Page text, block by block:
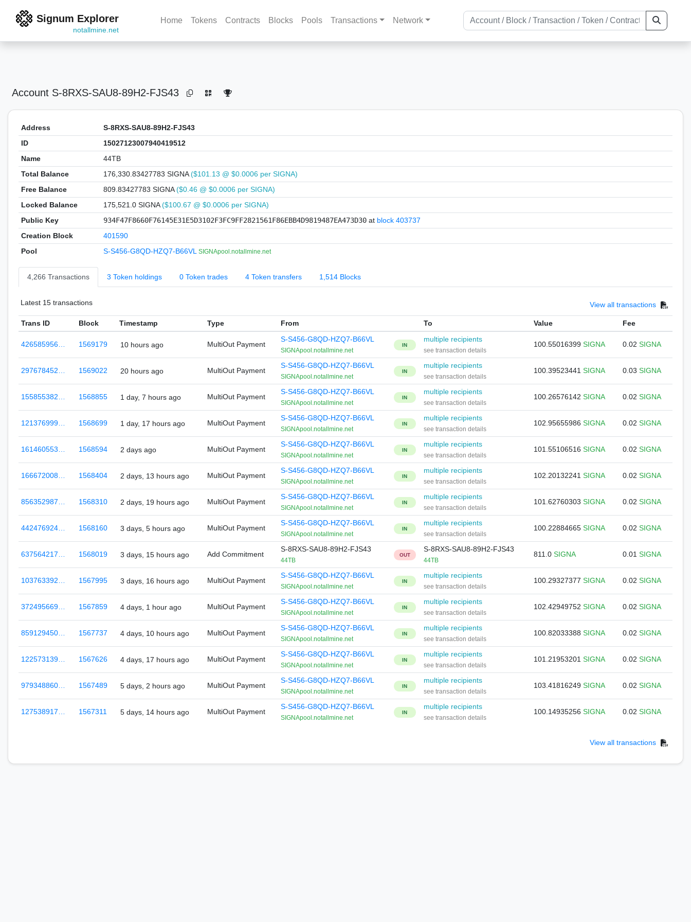
Signum Explorer
notallmine.net
Home Tokens Contracts Blocks Pools Transactions Network
Account S-8RXS-SAU8-89H2-FJS43
Address
S-8RXS-SAU8-89H2-FJS43
ID
15027123007940419512
Name
44TB
Total Balance
176,330.83427783 SIGNA ($101.13 @ $0.0006 per SIGNA)
Free Balance
809.83427783 SIGNA ($0.46 @ $0.0006 per SIGNA)
Locked Balance
175,521.0 SIGNA ($100.67 @ $0.0006 per SIGNA)
Public Key
934F47F8660F76145E31E5D3102F3FC9FF2821561F86EBB4D9819487EA473D30 at block 403737
Creation Block
401590
Pool
S-S456-G8QD-HZQ7-B66VL SIGNApool.notallmine.net
4,266 Transactions 3 Token holdings 0 Token trades 4 Token transfers 1,514 Blocks
Latest 15 transactions View all transactions
Trans ID Block Timestamp Type From To Value Fee
426585956… 1569179 10 hours ago MultiOut Payment
S-S456-G8QD-HZQ7-B66VL
SIGNApool.notallmine.net
IN
multiple recipients
see transaction details
100.55016399 SIGNA 0.02 SIGNA
297678452… 1569022 20 hours ago MultiOut Payment
S-S456-G8QD-HZQ7-B66VL
SIGNApool.notallmine.net
IN
multiple recipients
see transaction details
100.39523441 SIGNA 0.03 SIGNA
155855382… 1568855 1 day, 7 hours ago MultiOut Payment
S-S456-G8QD-HZQ7-B66VL
SIGNApool.notallmine.net
IN
multiple recipients
see transaction details
100.26576142 SIGNA 0.02 SIGNA
121376999… 1568699 1 day, 17 hours ago MultiOut Payment
S-S456-G8QD-HZQ7-B66VL
SIGNApool.notallmine.net
IN
multiple recipients
see transaction details
102.95655986 SIGNA 0.02 SIGNA
161460553… 1568594 2 days ago MultiOut Payment
S-S456-G8QD-HZQ7-B66VL
SIGNApool.notallmine.net
IN
multiple recipients
see transaction details
101.55106516 SIGNA 0.02 SIGNA
166672008… 1568404 2 days, 13 hours ago MultiOut Payment
S-S456-G8QD-HZQ7-B66VL
SIGNApool.notallmine.net
IN
multiple recipients
see transaction details
102.20132241 SIGNA 0.02 SIGNA
856352987… 1568310 2 days, 19 hours ago MultiOut Payment
S-S456-G8QD-HZQ7-B66VL
SIGNApool.notallmine.net
IN
multiple recipients
see transaction details
101.62760303 SIGNA 0.02 SIGNA
442476924… 1568160 3 days, 5 hours ago MultiOut Payment
S-S456-G8QD-HZQ7-B66VL
SIGNApool.notallmine.net
IN
multiple recipients
see transaction details
100.22884665 SIGNA 0.02 SIGNA
637564217… 1568019 3 days, 15 hours ago Add Commitment
S-8RXS-SAU8-89H2-FJS43
44TB
OUT
S-8RXS-SAU8-89H2-FJS43
44TB
811.0 SIGNA 0.01 SIGNA
103763392… 1567995 3 days, 16 hours ago MultiOut Payment
S-S456-G8QD-HZQ7-B66VL
SIGNApool.notallmine.net
IN
multiple recipients
see transaction details
100.29327377 SIGNA 0.02 SIGNA
372495669… 1567859 4 days, 1 hour ago MultiOut Payment
S-S456-G8QD-HZQ7-B66VL
SIGNApool.notallmine.net
IN
multiple recipients
see transaction details
102.42949752 SIGNA 0.02 SIGNA
859129450… 1567737 4 days, 10 hours ago MultiOut Payment
S-S456-G8QD-HZQ7-B66VL
SIGNApool.notallmine.net
IN
multiple recipients
see transaction details
100.82033388 SIGNA 0.02 SIGNA
122573139… 1567626 4 days, 17 hours ago MultiOut Payment
S-S456-G8QD-HZQ7-B66VL
SIGNApool.notallmine.net
IN
multiple recipients
see transaction details
101.21953201 SIGNA 0.02 SIGNA
979348860… 1567489 5 days, 2 hours ago MultiOut Payment
S-S456-G8QD-HZQ7-B66VL
SIGNApool.notallmine.net
IN
multiple recipients
see transaction details
103.41816249 SIGNA 0.02 SIGNA
127538917… 1567311 5 days, 14 hours ago MultiOut Payment
S-S456-G8QD-HZQ7-B66VL
SIGNApool.notallmine.net
IN
multiple recipients
see transaction details
100.14935256 SIGNA 0.02 SIGNA
View all transactions